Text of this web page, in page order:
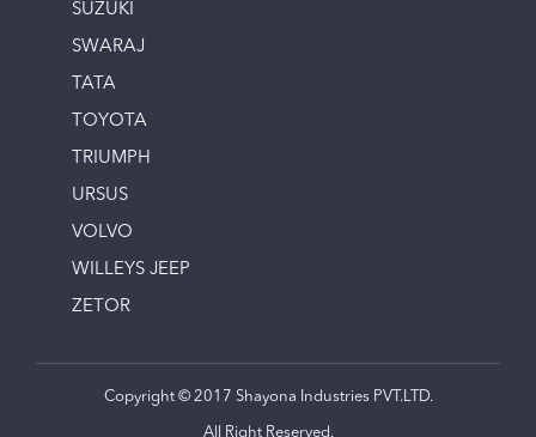
SUZUKI
SWARAJ
TATA
TOYOTA
TRIUMPH
URSUS
VOLVO
WILLEYS JEEP
ZETOR
Copyright © 2017 Shayona Industries PVT.LTD.
All Right Reserved.